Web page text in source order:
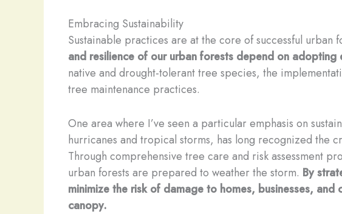
Embracing Sustainability
Sustainable practices are at the core of successful urban
and resilience of our urban forests depend on
native and drought-tolerant tree species, the
tree maintenance practices.
One area where I’ve seen a particular emphasis on
hurricanes and tropical storms, has long recognized the
Through comprehensive tree care and risk assessment
urban forests are prepared to weather the storm. By
minimize the risk of damage to homes, businesses,
canopy.